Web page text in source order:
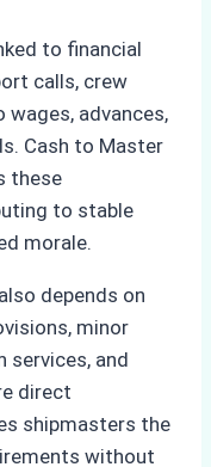
to financial
calls, crew
advances,
Cash to Master
these
to stable
morale.
depends on
minor
services, and
direct
shipmasters the
without